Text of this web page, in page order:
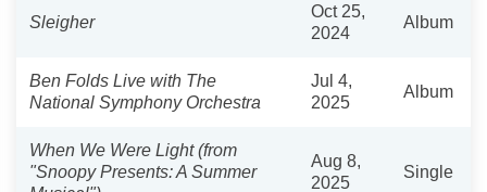
Sleigher
Oct 25,
2024
Album
Ben Folds Live with The
National Symphony Orchestra
Jul 4,
2025
Album
When We Were Light (from
"Snoopy Presents: A Summer
Aug 8,
2025
Single